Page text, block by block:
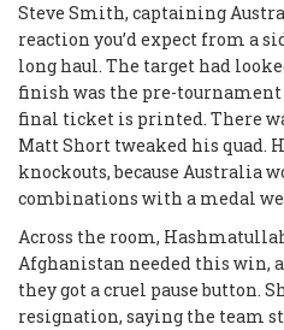
Steve Smith, captaining
reaction you’d expect from a
long haul. The target had
finish was the pre-tournament
final ticket is printed. There
Matt Short tweaked his quad.
knockouts, because Australia
combinations with a medal
Across the room,
Afghanistan needed this win,
they got a cruel pause button.
resignation, saying the team